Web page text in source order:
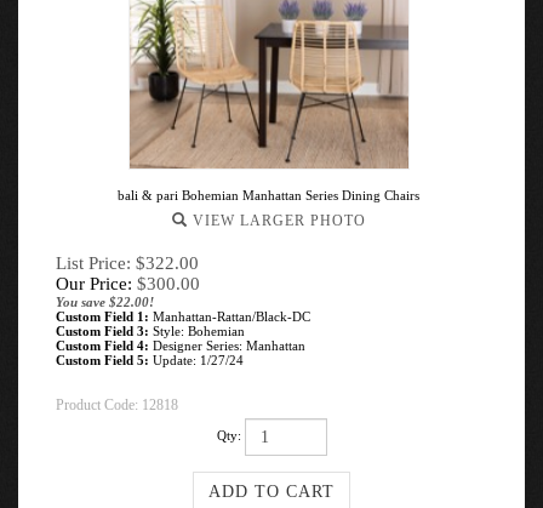
bali & pari Bohemian Manhattan Series Dining Chairs
VIEW LARGER PHOTO
List Price: $322.00
Our Price: $300.00
You save $22.00!
Custom Field 1: Manhattan-Rattan/Black-DC
Custom Field 3: Style: Bohemian
Custom Field 4: Designer Series: Manhattan
Custom Field 5: Update: 1/27/24
Product Code: 12818
Qty: